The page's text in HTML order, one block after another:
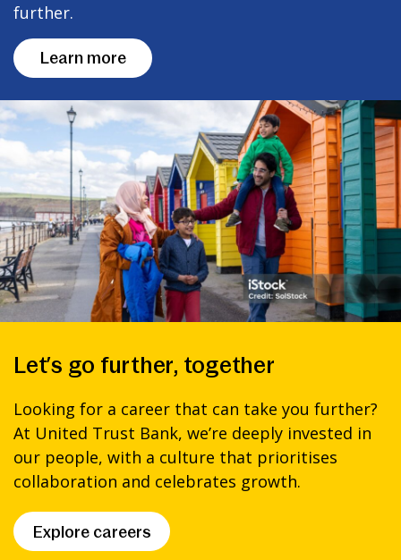
further.
Learn more
Let’s go further, together
Looking for a career that can take you further?
At United Trust Bank, we’re deeply invested in
our people, with a culture that prioritises
collaboration and celebrates growth.
Explore careers